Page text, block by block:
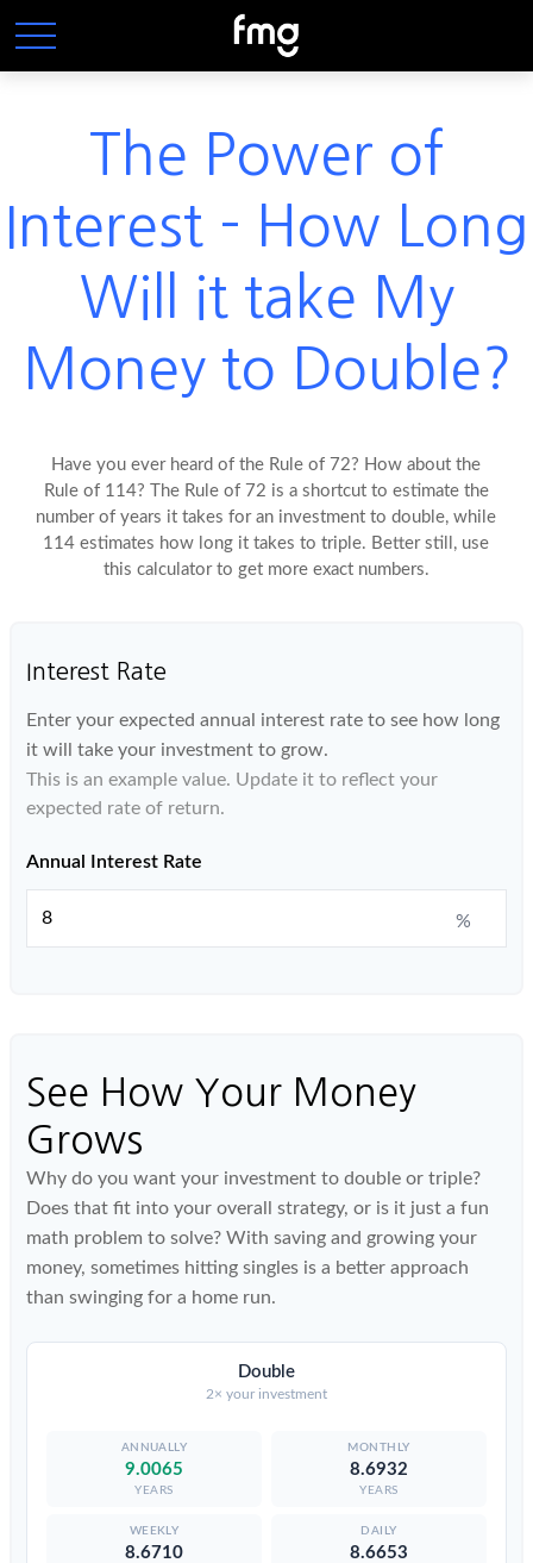
The Power of
Interest - How Long
Will it take My
Money to Double?
Have you ever heard of the Rule of 72? How about the
Rule of 114? The Rule of 72 is a shortcut to estimate the
number of years it takes for an investment to double, while
114 estimates how long it takes to triple. Better still, use
this calculator to get more exact numbers.
Interest Rate
Enter your expected annual interest rate to see how long
it will take your investment to grow.
This is an example value. Update it to reflect your
expected rate of return.
Annual Interest Rate
%
See How Your Money
Grows
Why do you want your investment to double or triple?
Does that fit into your overall strategy, or is it just a fun
math problem to solve? With saving and growing your
money, sometimes hitting singles is a better approach
than swinging for a home run.
Double
2× your investment
9.0065
YEARS
8.6932
YEARS
8.6710 8.6653